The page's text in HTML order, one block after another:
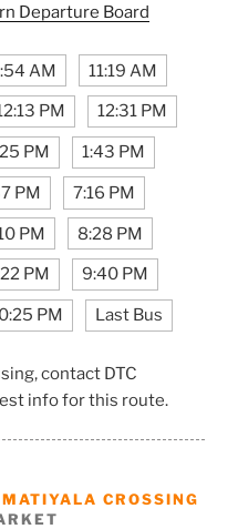
Departure Board
AM 11:19 AM
PM 12:31 PM
PM 1:43 PM
PM 7:16 PM
PM 8:28 PM
PM 9:40 PM
PM Last Bus
contact DTC
info for this route.
MATIYALA CROSSING